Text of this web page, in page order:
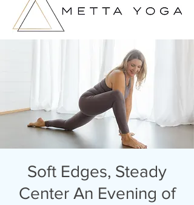
Soft Edges, Steady
Center An Evening of